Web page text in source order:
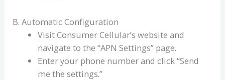
B. Automatic Configuration
Visit Consumer Cellular’s website and
navigate to the “APN Settings” page.
Enter your phone number and click “Send
me the settings.”